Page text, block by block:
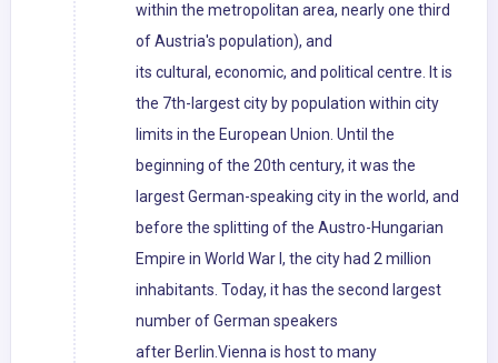
within the metropolitan area, nearly one third
of Austria's population), and
its cultural, economic, and political centre. It is
the 7th-largest city by population within city
limits in the European Union. Until the
beginning of the 20th century, it was the
largest German-speaking city in the world, and
before the splitting of the Austro-Hungarian
Empire in World War I, the city had 2 million
inhabitants. Today, it has the second largest
number of German speakers
after Berlin.Vienna is host to many